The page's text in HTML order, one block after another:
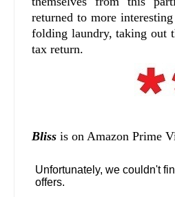
returned to more
folding laundry, taking out
tax return.
Bliss is on Amazon Prime